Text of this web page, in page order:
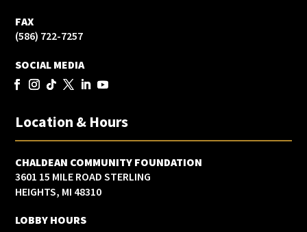
FAX
(586) 722-7257
SOCIAL MEDIA
Location & Hours
CHALDEAN COMMUNITY FOUNDATION
3601 15 MILE ROAD STERLING
HEIGHTS, MI 48310
LOBBY HOURS